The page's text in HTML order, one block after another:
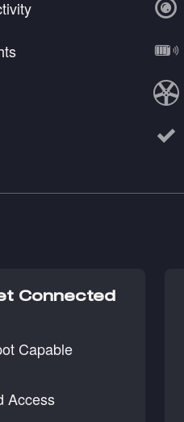
Connected
Capable
Access